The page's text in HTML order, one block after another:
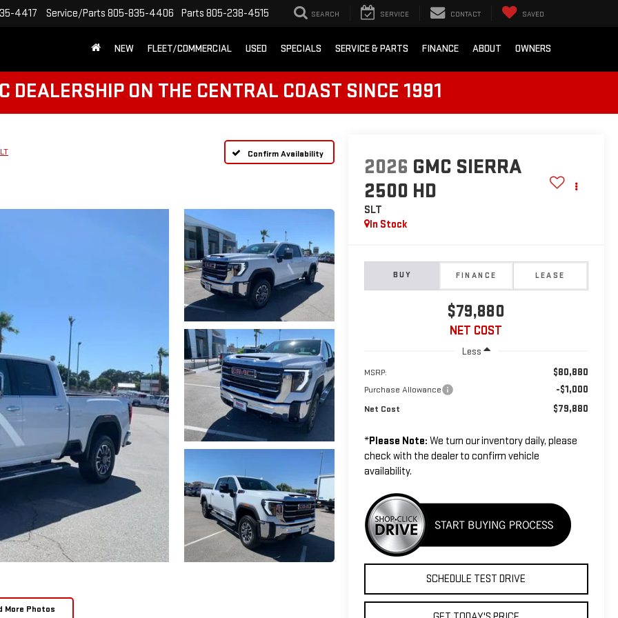
4417 Service/Parts 805-835-4406 Parts 805-238-4515 SEARCH SERVICE CONTACT SAVED
NEW FLEET/COMMERCIAL USED SPECIALS SERVICE & PARTS FINANCE ABOUT OWNERS
DEALERSHIP ON THE CENTRAL COAST SINCE 1991
Confirm Availability
More Photos
2026 GMC SIERRA
2500 HD
SLT
In Stock
BUY FINANCE LEASE
$79,880
NET COST
Less
MSRP: $80,880
Purchase Allowance -$1,000
Net Cost $79,880
*Please Note: We turn our inventory daily, please
check with the dealer to confirm vehicle
availability.
SCHEDULE TEST DRIVE